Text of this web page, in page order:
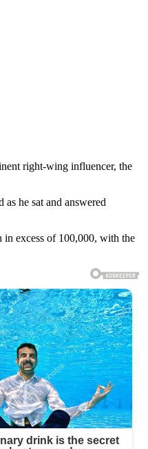
right-wing influencer, the
he sat and answered
in excess of 100,000, with the